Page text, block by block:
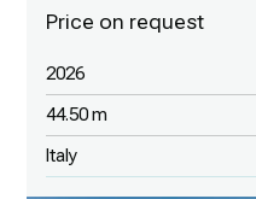
2026
44.50 m
Italy